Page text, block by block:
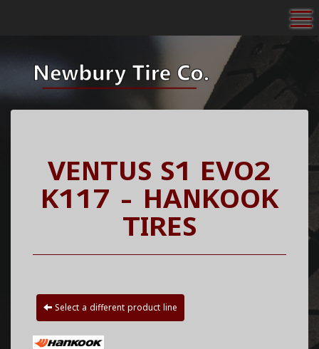
VENTUS S1 EVO2
K117 - HANKOOK
TIRES
Select a different product line